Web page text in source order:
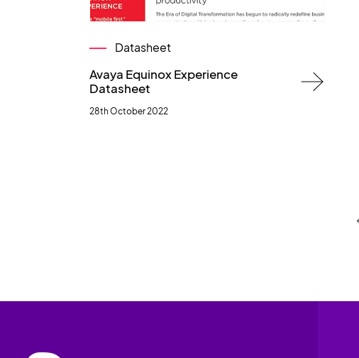
Datasheet
Avaya Equinox Experience
Datasheet
28th October 2022